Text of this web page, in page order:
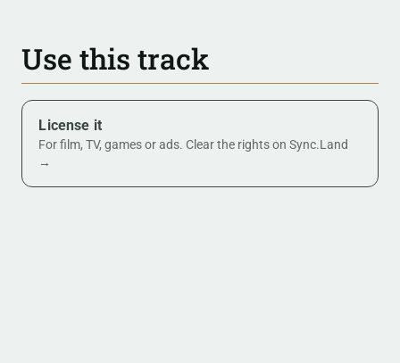
Use this track
License it
For film, TV, games or ads. Clear the rights on Sync.Land
→